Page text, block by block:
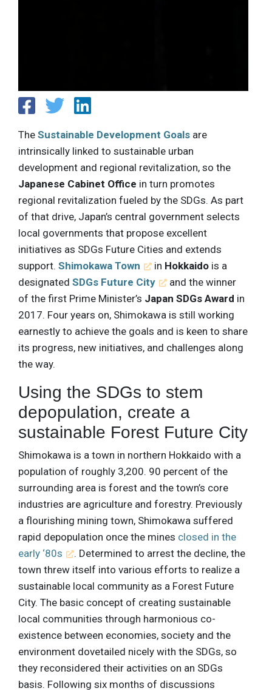
The Sustainable Development Goals are
intrinsically linked to sustainable urban
development and regional revitalization, so the
Japanese Cabinet Office in turn promotes
regional revitalization fueled by the SDGs. As part
of that drive, Japan’s central government selects
local governments that propose excellent
initiatives as SDGs Future Cities and extends
support. Shimokawa Town in Hokkaido is a
designated SDGs Future City
and the winner
of the first Prime Minister’s Japan SDGs Award in
2017. Four years on, Shimokawa is still working
earnestly to achieve the goals and is keen to share
its progress, new initiatives, and challenges along
the way.
Using the SDGs to stem
depopulation, create a
sustainable Forest Future City
Shimokawa is a town in northern Hokkaido with a
population of roughly 3,200. 90 percent of the
surrounding area is forest and the town’s core
industries are agriculture and forestry. Previously
a flourishing mining town, Shimokawa suffered
rapid depopulation once the mines closed in the
early ‘80s
. Determined to arrest the decline, the
town threw itself into various efforts to realize a
sustainable local community as a Forest Future
City. The basic concept of creating sustainable
local communities through harmonious co-
existence between economies, society and the
environment dovetailed nicely with the SDGs, so
they reconsidered their activities on an SDGs
basis. Following six months of discussions